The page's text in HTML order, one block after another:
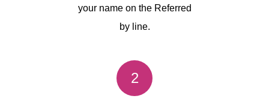
your name on the Referred
by line.
2